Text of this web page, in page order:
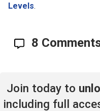
Levels.
8
Join today to
including full